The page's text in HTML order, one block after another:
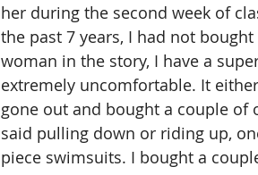
her during the second week of
the past 7 years, I had not
woman in the story, I have a
extremely uncomfortable. It
gone out and bought a couple of
said pulling down or riding up,
piece swimsuits. I bought a